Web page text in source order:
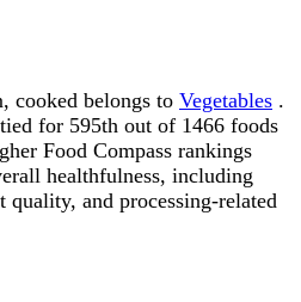
cooked belongs to Vegetables .
for 595th out of 1466 foods
Food Compass rankings
healthfulness, including
and processing-related